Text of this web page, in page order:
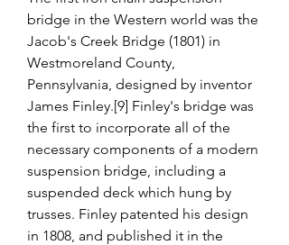
bridge in the Western world was the
Jacob's Creek Bridge (1801) in
Westmoreland County,
Pennsylvania, designed by inventor
James Finley.[9] Finley's bridge was
the first to incorporate all of the
necessary components of a modern
suspension bridge, including a
suspended deck which hung by
trusses. Finley patented his design
in 1808, and published it in the